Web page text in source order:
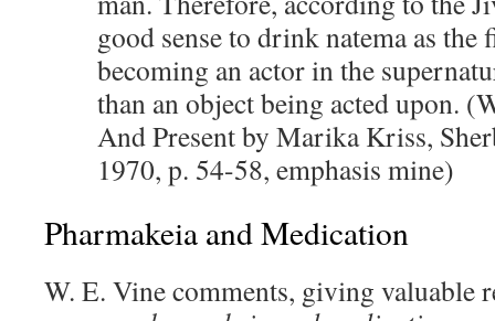
good sense to drink natema as the
becoming an actor in the
than an object being acted upon.
And Present by Marika Kriss,
1970, p. 54-58, emphasis mine)
Pharmakeia and Medication
W. E. Vine comments, giving valuable